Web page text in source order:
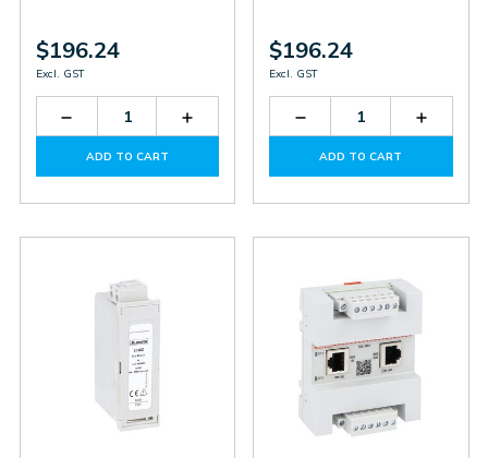
$196.24
Excl. GST
Decrease
Quantity
EXS1063
Increase
Quantity
EXS1063
ADD TO CART
$196.24
Excl. GST
Decrease
Quantity
EXS1032
ADD TO CART